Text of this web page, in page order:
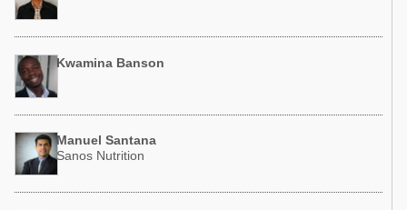
Kwamina Banson
Manuel Santana
Sanos Nutrition